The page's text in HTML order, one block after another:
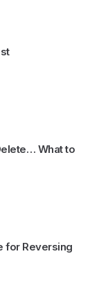
What to
for Reversing